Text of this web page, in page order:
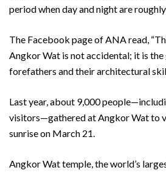
period when day and night are
The Facebook page of ANA read,
Angkor Wat is not accidental; it is
forefathers and their architectural
Last year, about 9,000
visitors—gathered at Angkor Wat to
sunrise on March 21.
Angkor Wat temple, the world’s